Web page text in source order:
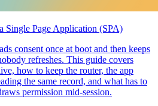
Single Page Application (SPA)
consent once at boot and then keeps
refreshes. This guide covers
how to keep the router, the app
the same record, and what has to
permission mid-session.